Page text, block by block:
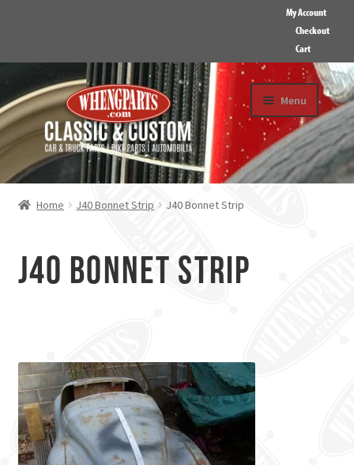
My Account
Checkout
Cart
Skip
to
navigation
Skip
to
content
Menu
HOME
ABOUT US
Home J40 Bonnet Strip J40 Bonnet Strip
J40 Bonnet Strip